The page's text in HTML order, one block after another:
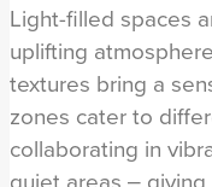
Light-filled spaces
uplifting
textures bring a
zones cater to
collaborating in